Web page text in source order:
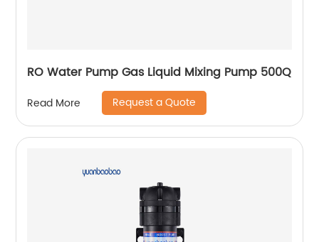
RO Water Pump Gas Liquid Mixing Pump 500Q
Read More Request a Quote